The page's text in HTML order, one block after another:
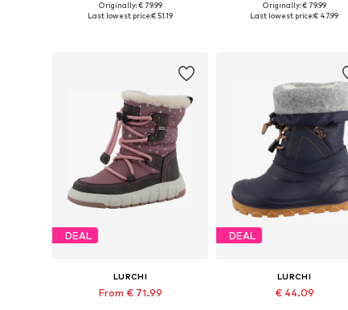
Available in many sizes
Originally: € 79.99
Last lowest price:€ 51.19
Available in many sizes
Originally: € 79.99
Last lowest price:€ 47.99
DEAL
LURCHI
From € 71.99
DEAL
LURCHI
€ 44.09